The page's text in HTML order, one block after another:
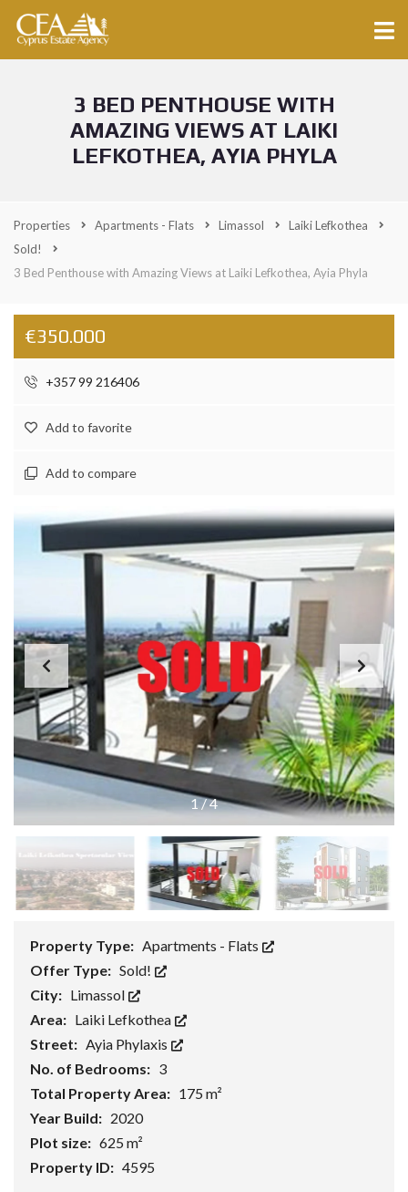
3 BED PENTHOUSE WITH
AMAZING VIEWS AT LAIKI
LEFKOTHEA, AYIA PHYLA
Properties Apartments - Flats Limassol
Laiki Lefkothea
Sold!
3 Bed Penthouse with Amazing Views at Laiki Lefkothea, Ayia Phyla
€350.000
+357 99 216406
Add to favorite
Add to compare
1/4
Property Type: Apartments - Flats
Offer Type: Sold!
City: Limassol
Area: Laiki Lefkothea
Street: Ayia Phylaxis
No. of Bedrooms: 3
Total Property Area: 175 m²
Year Build: 2020
Plot size: 625 m²
Property ID: 4595